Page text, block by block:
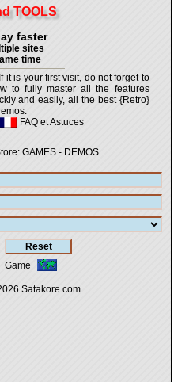
TOOLS
faster
sites
time
it is your first visit, do not forget to
to fully master all the features
and easily, all the best {Retro}
FAQ et Astuces
GAMES - DEMOS
Game
Satakore.com